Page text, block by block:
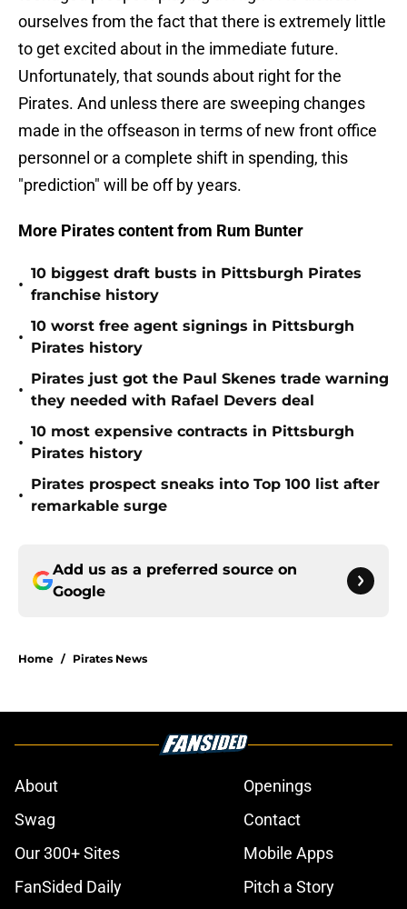
ourselves from the fact that there is extremely little
to get excited about in the immediate future.
Unfortunately, that sounds about right for the
Pirates. And unless there are sweeping changes
made in the offseason in terms of new front office
personnel or a complete shift in spending, this
"prediction" will be off by years.
More Pirates content from Rum Bunter
•
10 biggest draft busts in Pittsburgh Pirates
franchise history
•
10 worst free agent signings in Pittsburgh
Pirates history
•
Pirates just got the Paul Skenes trade warning
they needed with Rafael Devers deal
•
10 most expensive contracts in Pittsburgh
Pirates history
•
Pirates prospect sneaks into Top 100 list after
remarkable surge
Add us as a preferred source on
Google
Home / Pirates News
About
Openings
Swag
Contact
Our 300+ Sites
Mobile Apps
FanSided Daily
Pitch a Story